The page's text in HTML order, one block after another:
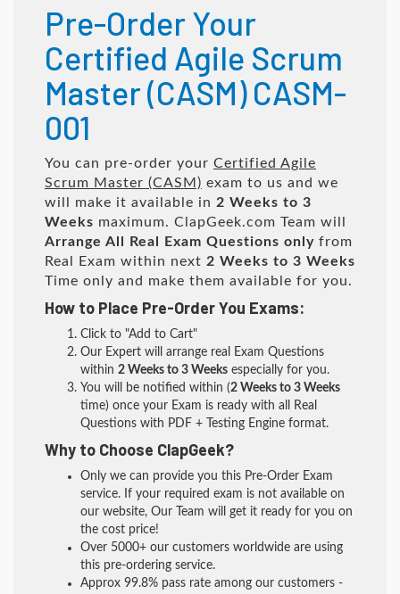
Pre-Order Your
Certified Agile Scrum
Master (CASM) CASM-
001
You can pre-order your Certified Agile
Scrum Master (CASM) exam to us and we
will make it available in 2 Weeks to 3
Weeks maximum. ClapGeek.com Team will
Arrange All
Real Exam Questions only from
Real Exam within next 2 Weeks to 3 Weeks
Time only and make them available for you.
How to Place Pre-Order You Exams:
Click to "Add to Cart"
Our Expert will arrange real Exam Questions
within 2 Weeks to 3 Weeks especially for you.
You will be notified within (2 Weeks to 3 Weeks
time) once your Exam is ready with all Real
Questions with PDF + Testing Engine format.
Why to Choose ClapGeek?
Only we can provide you this Pre-Order Exam
service. If your required exam is not available on
our website, Our Team will get it ready for you on
the cost price!
Over 5000+ our customers worldwide are using
this pre-ordering service.
Approx 99.8% pass rate among our customers -